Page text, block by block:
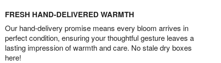
FRESH HAND-DELIVERED WARMTH
Our hand-delivery promise means every bloom arrives in
perfect condition, ensuring your thoughtful gesture leaves a
lasting impression of warmth and care. No stale dry boxes
here!